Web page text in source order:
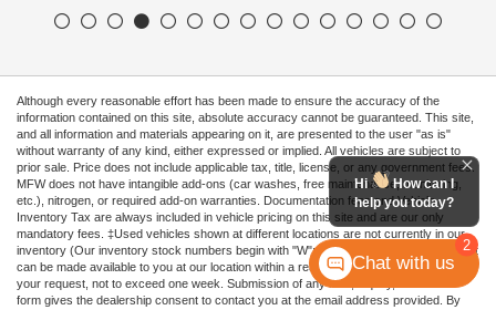
Although every reasonable effort has been made to ensure the accuracy of the
information contained on this site, absolute accuracy cannot be guaranteed. This site,
and all information and materials appearing on it, are presented to the user "as is"
without warranty of any kind, either expressed or implied. All vehicles are subject to
prior sale. Price does not include applicable tax, title, license, or any government fees.
MFW does not have intangible add-ons (car washes, free maintenance, monitoring,
etc.), nitrogen, or required add-on warranties. Documentation fees and Vehicle
Inventory Tax are always included in vehicle pricing on this site and are our only
mandatory fees. ‡Used vehicles shown at different locations are not currently in our
inventory (Our inventory stock numbers begin with "W"; all others are not in stock) but
can be made available to you at our location within a reasonable date from the time of
your request, not to exceed one week. Submission of any lead, inquiry, or contact
form gives the dealership consent to contact you at the email address provided. By
2
Hi
How can I
help you today?
Chat with us